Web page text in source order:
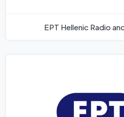
EPT Hellenic Radio